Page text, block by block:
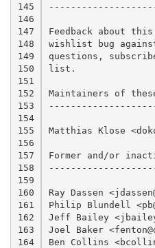
145
146
147
148
149
150
151
152
153
154
155
156
157
158
159
160
161
162
163
164
Feedback about
wishlist bug
questions,
list.
Maintainers of
Matthias Klose
Former and/or
Ray Dassen
Philip Blundell
Jeff Bailey
Joel Baker
Ben Collins